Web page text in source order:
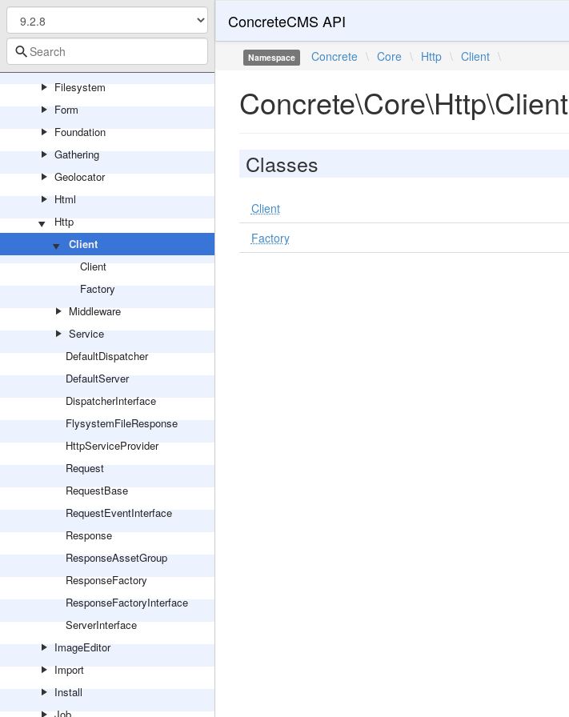
Feed
File
Filesystem
Form
Foundation
Gathering
Geolocator
Html
Http
Client
Client
Factory
Middleware
Service
DefaultDispatcher
DefaultServer
DispatcherInterface
FlysystemFileResponse
HttpServiceProvider
Request
RequestBase
RequestEventInterface
Response
ResponseAssetGroup
ResponseFactory
ResponseFactoryInterface
ServerInterface
ImageEditor
Import
Install
ConcreteCMS API
Namespace Concrete \ Core \ Http \ Client \
Concrete\Core\Http\Client
Classes
Client
Factory